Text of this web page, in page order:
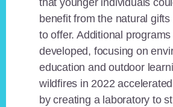
that younger individuals
benefit from the natural
to offer. Additional
developed, focusing on
education and outdoor
wildfires in 2022
by creating a laboratory to